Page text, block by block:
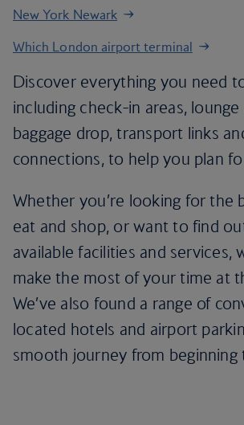
New York Newark
Which London airport terminal
Discover everything you need
including check-in areas, lounge
baggage drop, transport links
connections, to help you plan
Whether you’re looking for the
eat and shop, or want to find
available facilities and services,
make the most of your time at
We’ve also found a range of
located hotels and airport
smooth journey from beginning